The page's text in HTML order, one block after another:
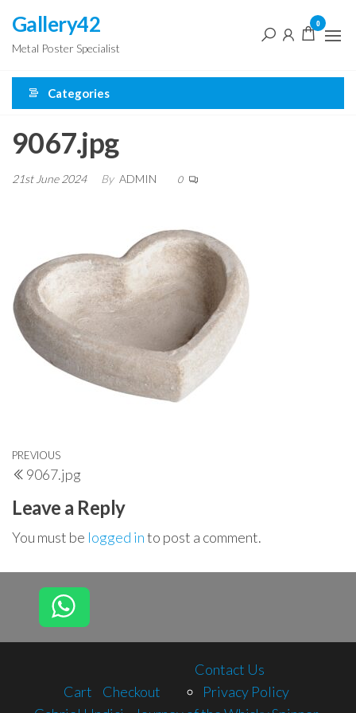
the
content
Gallery42
Metal Poster Specialist
0
Categories
9067.jpg
21st June 2024 By ADMIN 0
Post
navigation
Previous
Post
PREVIOUS
9067.jpg
Leave a Reply
You must be logged into post a comment.
Cart Checkout
Contact Us
Privacy Policy